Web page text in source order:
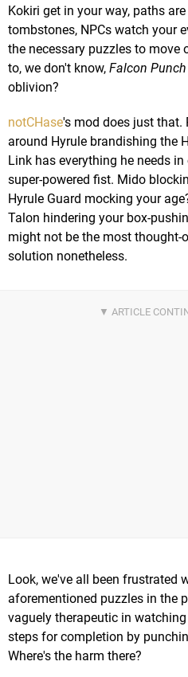
Kokiri get in your way, paths
tombstones, NPCs watch your
the necessary puzzles to move
to, we don't know, Falcon Punch
oblivion?
notCHase's mod does just that.
around Hyrule brandishing the
Link has everything he needs in
super-powered fist. Mido
Hyrule Guard mocking your
Talon hindering your box-
might not be the most thought-
solution nonetheless.
Look, we've all been frustrated
aforementioned puzzles in the
vaguely therapeutic in
steps for completion by
Where's the harm there?